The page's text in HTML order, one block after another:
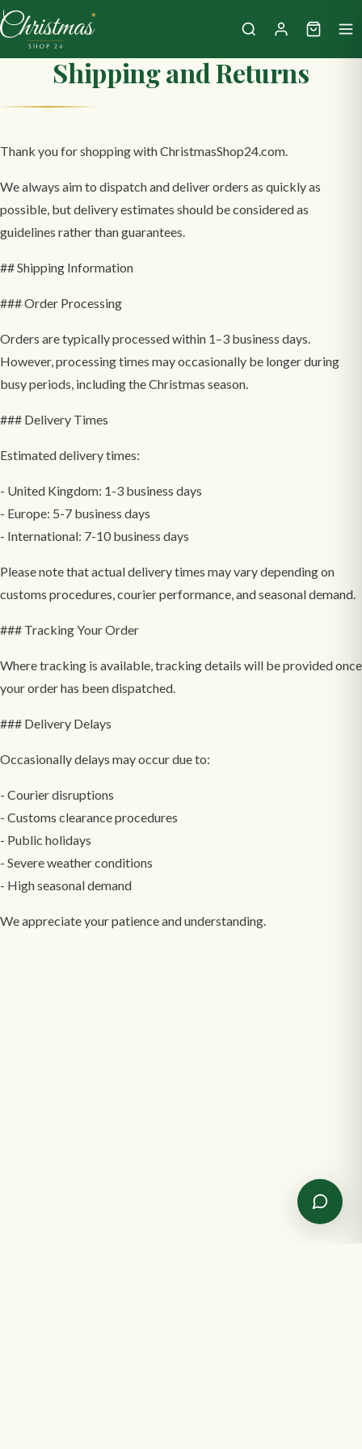
Shipping and Returns
Thank you for shopping with ChristmasShop24.com.
We always aim to dispatch and deliver orders as quickly as
possible, but delivery estimates should be considered as
guidelines rather than guarantees.
## Shipping Information
### Order Processing
Orders are typically processed within 1–3 business days.
However, processing times may occasionally be longer during
busy periods, including the Christmas season.
### Delivery Times
Estimated delivery times:
- United Kingdom: 1-3 business days
- Europe: 5-7 business days
- International: 7-10 business days
Please note that actual delivery times may vary depending on
customs procedures, courier performance, and seasonal demand.
### Tracking Your Order
Where tracking is available, tracking details will be provided once
your order has been dispatched.
### Delivery Delays
Occasionally delays may occur due to:
- Courier disruptions
- Customs clearance procedures
- Public holidays
- Severe weather conditions
- High seasonal demand
We appreciate your patience and understanding.